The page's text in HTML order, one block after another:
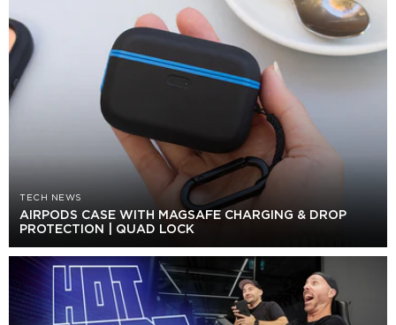
TECH NEWS
AIRPODS CASE WITH MAGSAFE CHARGING & DROP
PROTECTION | QUAD LOCK